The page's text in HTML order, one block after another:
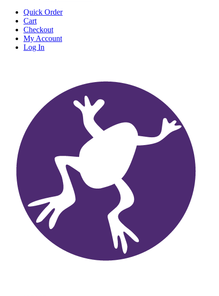
Quick Order
Cart
Checkout
My Account
Log In